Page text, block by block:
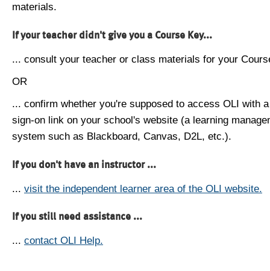
materials.
If your teacher didn't give you a Course Key...
... consult your teacher or class materials for your
OR
... confirm whether you're supposed to access OLI with
sign-on link on your school's website (a learning
system such as Blackboard, Canvas, D2L, etc.).
If you don't have an instructor ...
... visit the independent learner area of the OLI website.
If you still need assistance ...
... contact OLI Help.